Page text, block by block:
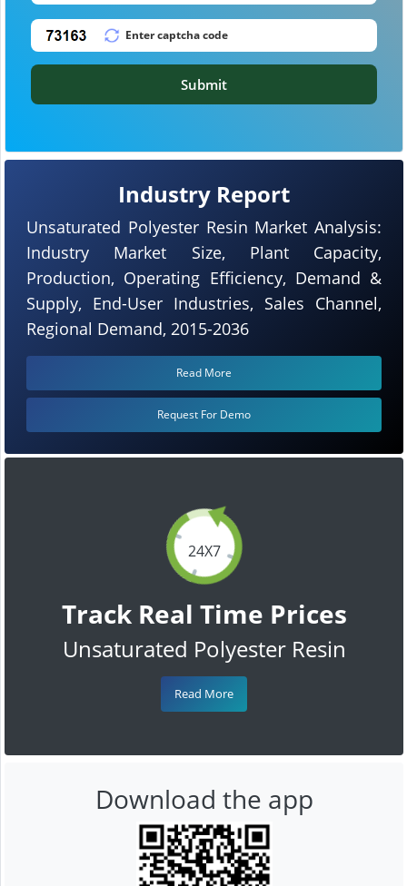
24X7
Track Real Time Prices
Unsaturated Polyester Resin
Read More
Industry Report
Unsaturated Polyester Resin Market Analysis:
Industry Market Size, Plant Capacity,
Production, Operating Efficiency, Demand &
Supply, End-User Industries, Sales Channel,
Regional Demand, 2015-2036
Read More
Request For Demo
Submit
Download the app